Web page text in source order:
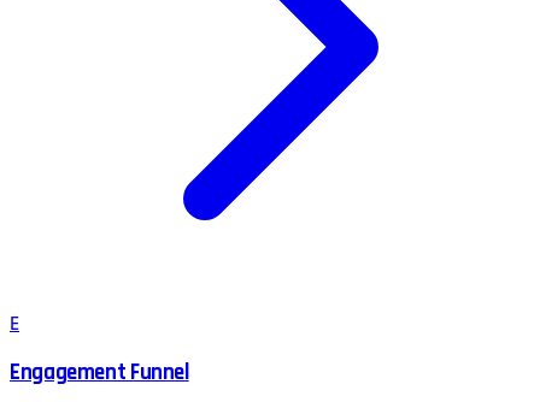
E
Engagement Funnel